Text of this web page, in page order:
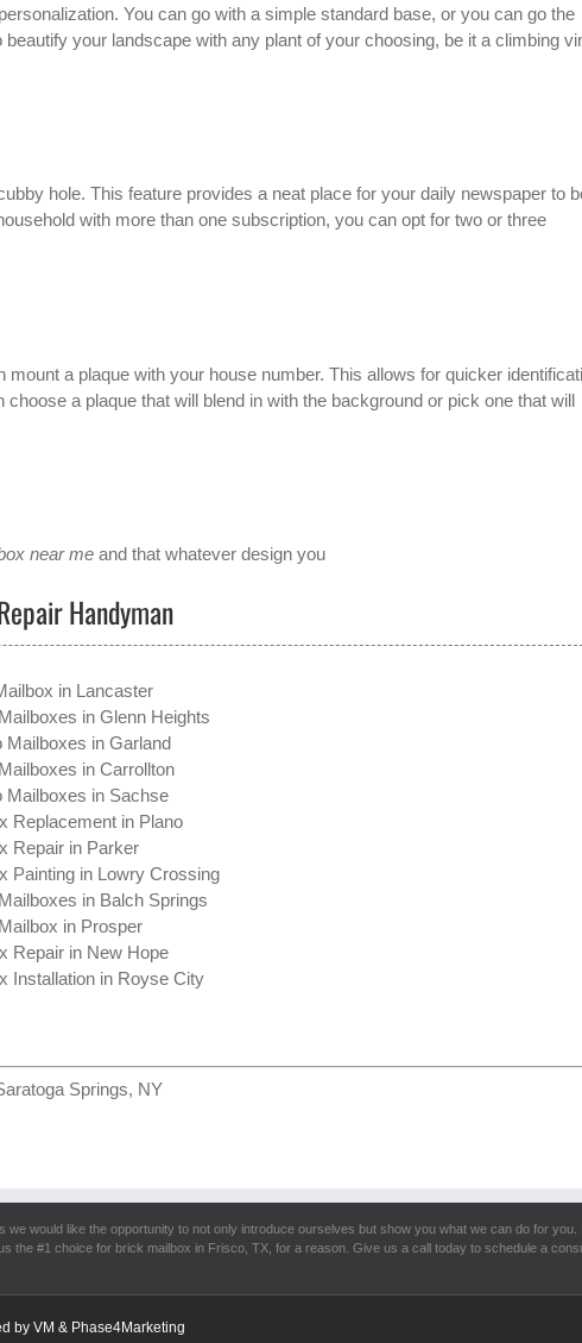
You can go with a simple standard base, or you can go the
your landscape with any plant of your choosing, be it a climbing
hole. This feature provides a neat place for your daily newspaper to
with more than one subscription, you can opt for two or three
a plaque with your house number. This allows for quicker
a plaque that will blend in with the background or pick one that will
near me and that whatever design you
Handyman
in Lancaster
in Glenn Heights
Mailboxes in Garland
in Carrollton
Mailboxes in Sachse
Replacement in Plano
Repair in Parker
Painting in Lowry Crossing
in Balch Springs
in Prosper
Repair in New Hope
Installation in Royse City
Springs, NY
we would like the opportunity to not only introduce ourselves but show you what we can do for
the #1 choice for brick mailbox in Frisco, TX, for a reason. Give us a call today to schedule a
by VM & Phase4Marketing